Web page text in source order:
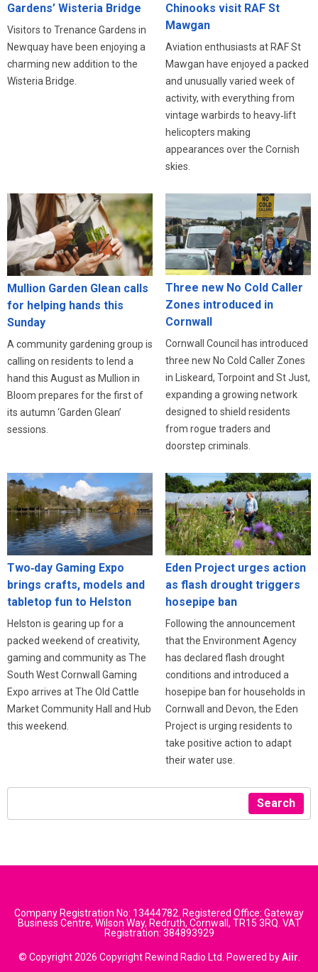
Gardens’ Wisteria Bridge
Visitors to Trenance Gardens in
Newquay have been enjoying a
charming new addition to the
Wisteria Bridge.
Chinooks visit RAF St
Mawgan
Aviation enthusiasts at RAF St
Mawgan have enjoyed a packed
and unusually varied week of
activity, with everything from
vintage warbirds to heavy‑lift
helicopters making
appearances over the Cornish
skies.
Mullion Garden Glean calls
for helping hands this
Sunday
A community gardening group is
calling on residents to lend a
hand this August as Mullion in
Bloom prepares for the first of
its autumn ‘Garden Glean’
sessions.
Three new No Cold Caller
Zones introduced in
Cornwall
Cornwall Council has introduced
three new No Cold Caller Zones
in Liskeard, Torpoint and St Just,
expanding a growing network
designed to shield residents
from rogue traders and
doorstep criminals.
Two‑day Gaming Expo
brings crafts, models and
tabletop fun to Helston
Helston is gearing up for a
packed weekend of creativity,
gaming and community as The
South West Cornwall Gaming
Expo arrives at The Old Cattle
Market Community Hall and Hub
this weekend.
Eden Project urges action
as flash drought triggers
hosepipe ban
Following the announcement
that the Environment Agency
has declared flash drought
conditions and introduced a
hosepipe ban for households in
Cornwall and Devon, the Eden
Project is urging residents to
take positive action to adapt
their water use.
Search
Company Registration No: 13444782. Registered Office: Gateway
Business Centre, Wilson Way, Redruth, Cornwall, TR15 3RQ. VAT
Registration: 384893929
© Copyright 2026 Copyright Rewind Radio Ltd. Powered byAiir